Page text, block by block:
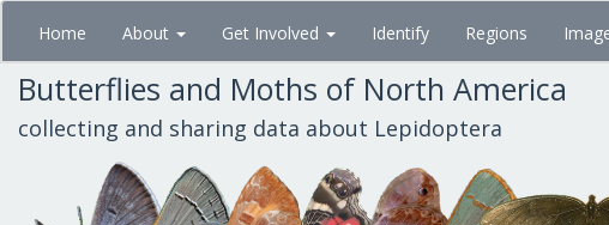
Skip
main
content
Home About Get Involved Identify Regions
Butterflies and Moths of North America
collecting and sharing data about Lepidoptera